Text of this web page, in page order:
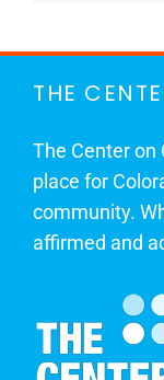
THE
The Center on
place for
community.
affirmed and